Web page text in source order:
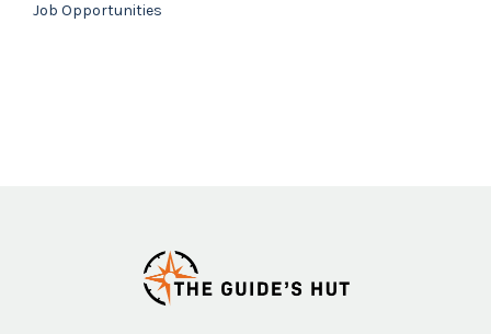
Job Opportunities